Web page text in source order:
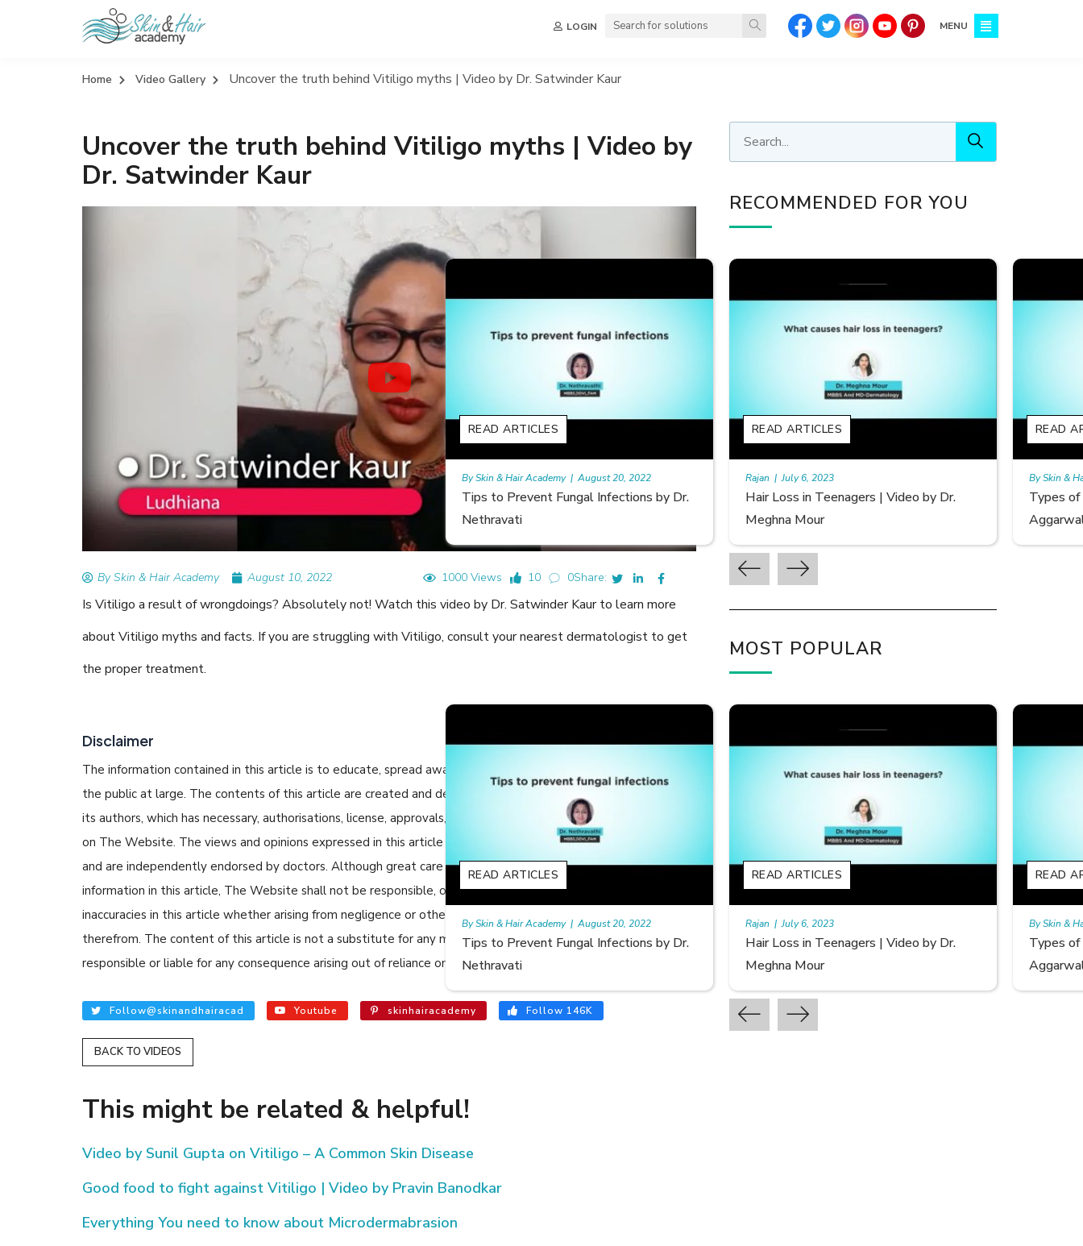
LOGIN MENU
Home Video Gallery Uncover the truth behind Vitiligo myths | Video by Dr. Satwinder Kaur
Uncover the truth behind Vitiligo myths | Video by
Dr. Satwinder Kaur
By Skin & Hair Academy August 10, 2022 1000 Views 10 0Share:
Is Vitiligo a result of wrongdoings? Absolutely not! Watch this video by Dr. Satwinder Kaur to learn more
about Vitiligo myths and facts. If you are struggling with Vitiligo, consult your nearest dermatologist to get
the proper treatment.
Disclaimer
The information contained in this article is to educate, spread awareness in relation to Skin care or Hair care to
the public at large. The contents of this article are created and developed by SkinandHairAcademy.in through
its authors, which has necessary, authorisations, license, approvals, permits etc to allow usage of this articles
on The Website. The views and opinions expressed in this article are views, opinions of the respective authors
and are independently endorsed by doctors. Although great care has been taken in compiling and checking the
information in this article, The Website shall not be responsible, or in any way liable for any errors, omissions or
inaccuracies in this article whether arising from negligence or otherwise, or for any consequences arising
therefrom. The content of this article is not a substitute for any medical advice. The Website shall not be held
responsible or liable for any consequence arising out of reliance on the information provided in the article.
Follow@skinandhairacad Youtube skinhairacademy Follow 146K
BACK TO VIDEOS
RECOMMENDED FOR YOU
Tips to Prevent Fungal Infections by Dr.
Nethravati
READ ARTICLES
By Skin & Hair Academy | August 20, 2022
Hair Loss in Teenagers | Video by Dr.
Meghna Mour
READ ARTICLES
Rajan | July 6, 2023
Types of Hair Loss | Video by Dr. Sonia
Aggarwal
READ ARTICLES
By Skin & Hair Academy By
MOST POPULAR
Tips to Prevent Fungal Infections by Dr.
Nethravati
READ ARTICLES
By Skin & Hair Academy | August 20, 2022
Hair Loss in Teenagers | Video by Dr.
READ ARTICLES
Rajan | July 6, 2023
Types of Hair Loss | Video by Dr. Sonia
Aggarwal
READ ARTICLES
By Skin & Hair Academy
This might be related & helpful!
Video by Sunil Gupta on Vitiligo – A Common Skin Disease
Good food to fight against Vitiligo | Video by Pravin Banodkar
Everything You need to know about Microdermabrasion